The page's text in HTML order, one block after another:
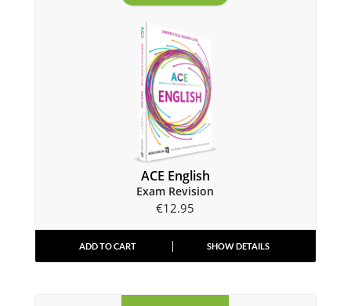
ACE English
Exam Revision
€12.95
ADD TO CART SHOW DETAILS